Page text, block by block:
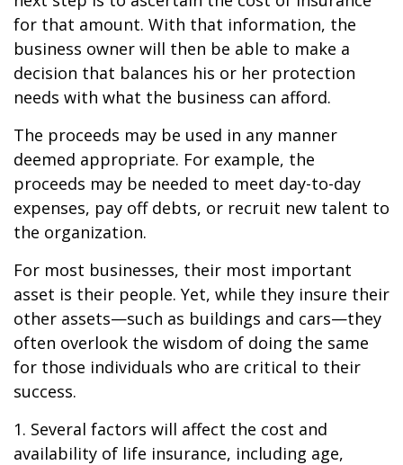
for that amount. With that information, the
business owner will then be able to make a
decision that balances his or her protection
needs with what the business can afford.
The proceeds may be used in any manner
deemed appropriate. For example, the
proceeds may be needed to meet day-to-day
expenses, pay off debts, or recruit new talent to
the organization.
For most businesses, their most important
asset is their people. Yet, while they insure their
other assets—such as buildings and cars—they
often overlook the wisdom of doing the same
for those individuals who are critical to their
success.
1. Several factors will affect the cost and
availability of life insurance, including age,